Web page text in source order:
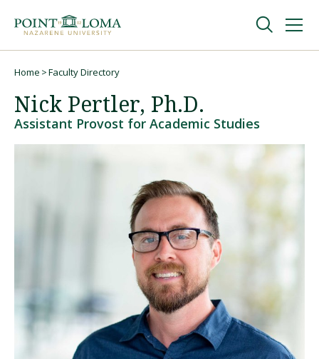
navigation
content
Undergraduate
Graduate
About
Request Information
Home Faculty Directory
Nick Pertler, Ph.D.
Assistant Provost for Academic Studies